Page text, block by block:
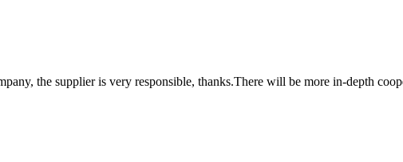
the supplier is very responsible, thanks.There will be more in-depth